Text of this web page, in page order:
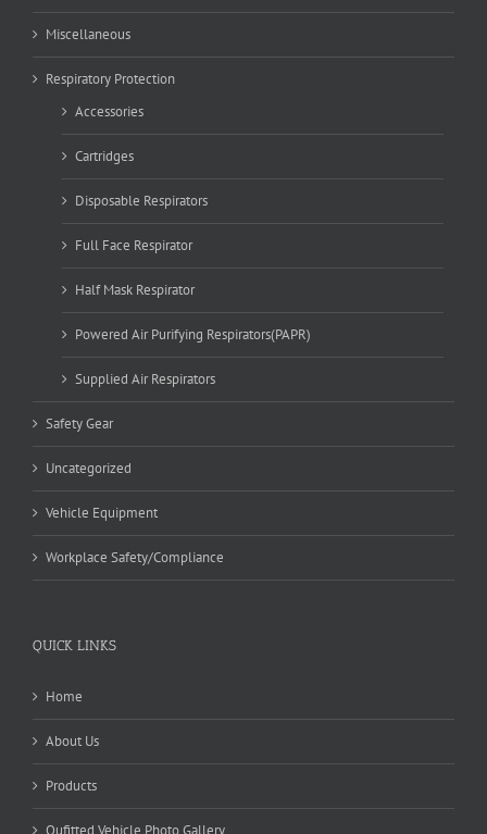
Miscellaneous
Respiratory Protection
Accessories
Cartridges
Disposable Respirators
Full Face Respirator
Half Mask Respirator
Powered Air Purifying Respirators(PAPR)
Supplied Air Respirators
Safety Gear
Uncategorized
Vehicle Equipment
Workplace Safety/Compliance
QUICK LINKS
Home
About Us
Products
Oufitted Vehicle Photo Gallery